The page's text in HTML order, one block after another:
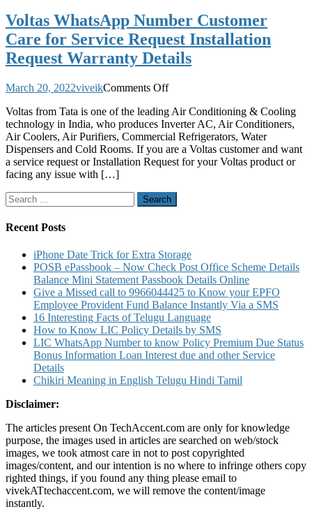
Voltas WhatsApp Number Customer
Care for Service Request Installation
Request Warranty Details
March 20, 2022viveikComments Offon
WhatsApp
Number
Customer
Care
for
Installation
Voltas from Tata is one of the leading Air Conditioning & Cooling
technology in India, who produces Inverter AC, Air Conditioners,
Air Coolers, Air Purifiers, Commercial Refrigerators, Water
Dispensers and Cold Rooms. If you are a Voltas customer and want
a service request or Installation Request for your Voltas product or
facing any issue with […]
Search
for:
Recent Posts
iPhone Date Trick for Extra Storage
POSB ePassbook – Now Check Post Office Scheme Details
Balance Mini Statement Passbook Details Online
Give a Missed call to 9966044425 to Know your EPFO
Employee Provident Fund Balance Instantly Via a SMS
16 Interesting Facts of Telugu Language
How to Know LIC Policy Details by SMS
LIC WhatsApp Number to know Policy Premium Due Status
Bonus Information Loan Interest due and other Service
Details
Chikiri Meaning in English Telugu Hindi Tamil
Disclaimer:
The articles present On TechAccent.com are only for knowledge
purpose, the images used in articles are searched on web/stock
images, we took atmost care in not to post copyrighted
images/content, and our intention is no where to infringe others copy
righted things, if you found any thing please email to
vivekATtechaccent.com, we will remove the content/image
instantly.